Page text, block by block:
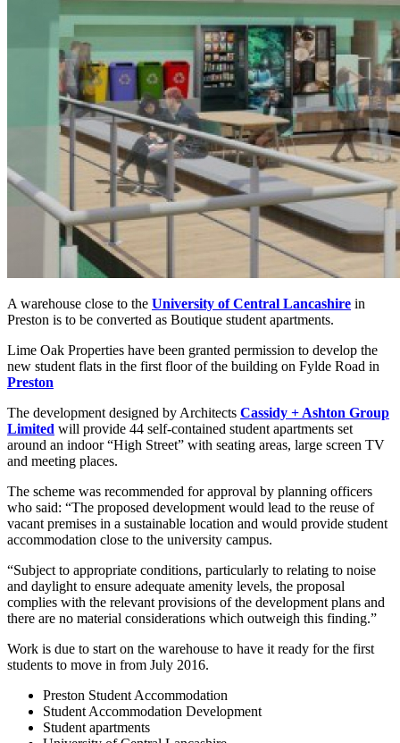
A warehouse close to the University of Central Lancashire in
Preston is to be converted as Boutique student apartments.
Lime Oak Properties have been granted permission to develop the
new student flats in the first floor of the building on Fylde Road in
Preston
The development designed by Architects Cassidy + Ashton Group
Limited will provide 44 self-contained student apartments set
around an indoor “High Street” with seating areas, large screen TV
and meeting places.
The scheme was recommended for approval by planning officers
who said: “The proposed development would lead to the reuse of
vacant premises in a sustainable location and would provide student
accommodation close to the university campus.
“Subject to appropriate conditions, particularly to relating to noise
and daylight to ensure adequate amenity levels, the proposal
complies with the relevant provisions of the development plans and
there are no material considerations which outweigh this finding.”
Work is due to start on the warehouse to have it ready for the first
students to move in from July 2016.
Preston Student Accommodation
Student Accommodation Development
Student apartments